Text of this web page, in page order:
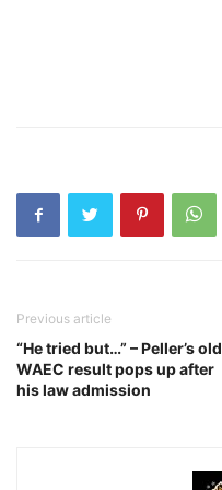
Previous article
“He tried but…” – Peller’s old
WAEC result pops up after
his law admission